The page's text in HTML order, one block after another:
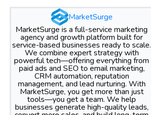
MarketSurge
MarketSurge is a full-service marketing
agency and growth platform built for
service-based businesses ready to scale.
We combine expert strategy with
powerful tech—offering everything from
paid ads and SEO to email marketing,
CRM automation, reputation
management, and lead nurturing. With
MarketSurge, you get more than just
tools—you get a team. We help
businesses generate high-quality leads,